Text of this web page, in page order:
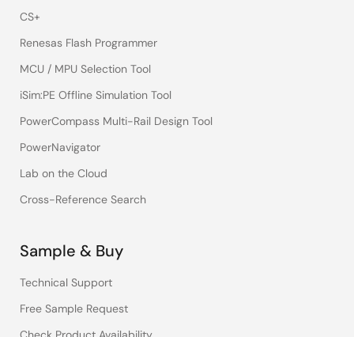
CS+
Renesas Flash Programmer
MCU / MPU Selection Tool
iSim:PE Offline Simulation Tool
PowerCompass Multi-Rail Design Tool
PowerNavigator
Lab on the Cloud
Cross-Reference Search
Sample & Buy
Technical Support
Free Sample Request